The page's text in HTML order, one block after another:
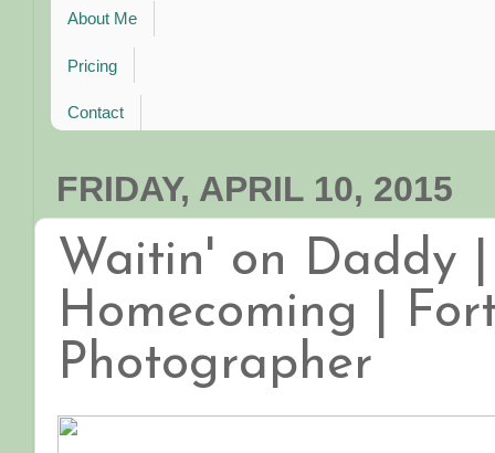
About Me
Pricing
Contact
FRIDAY, APRIL 10, 2015
Waitin' on Daddy
Homecoming |
Photographer